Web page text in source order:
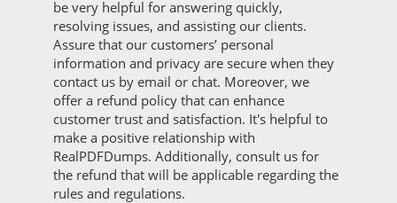
be very helpful for answering quickly,
resolving issues, and assisting our clients.
Assure that our customers’ personal
information and privacy are secure when they
contact us by email or chat. Moreover, we
offer a refund policy that can enhance
customer trust and satisfaction. It's helpful to
make a positive relationship with
RealPDFDumps. Additionally, consult us for
the refund that will be applicable regarding the
rules and regulations.